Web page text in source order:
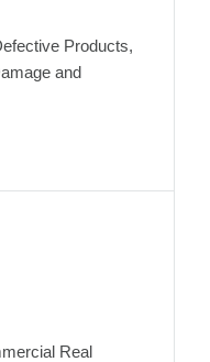
Products,
and
Real